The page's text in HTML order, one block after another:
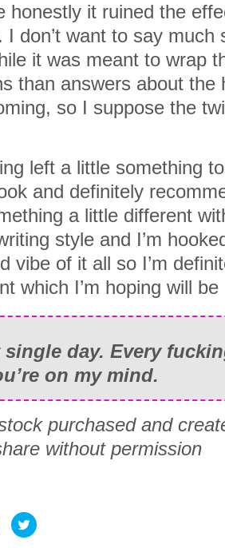
honestly it ruined the
don’t want to say much
it was meant to wrap
than answers about the
so I suppose the
left a little something
and definitely
a little different
style and I’m
vibe of it all so I’m
which I’m hoping will
single day. Every
on my mind.
purchased and
without permission
Click
to